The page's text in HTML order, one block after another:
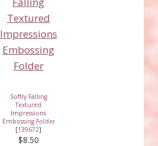
Softly Falling
Textured
Impressions
Embossing Folder
[139672]
$8.50